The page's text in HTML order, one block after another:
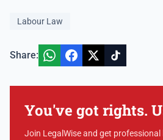
Labour Law
Share:
You've got rights.
Join LegalWise and get